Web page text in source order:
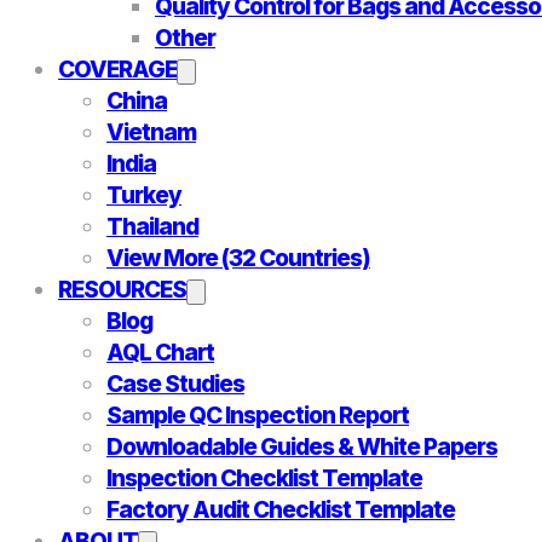
Quality Control for Bags and
Other
COVERAGE
China
Vietnam
India
Turkey
Thailand
View More (32 Countries)
RESOURCES
Blog
AQL Chart
Case Studies
Sample QC Inspection Report
Downloadable Guides & White Papers
Inspection Checklist Template
Factory Audit Checklist Template